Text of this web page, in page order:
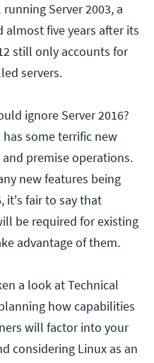
Server 2003, a
five years after its
still only accounts for
servers.
ignore Server 2016?
some terrific new
premise operations.
new features being
it's fair to say that
be required for existing
advantage of them.
a look at Technical
how capabilities
will factor into your
considering Linux as an